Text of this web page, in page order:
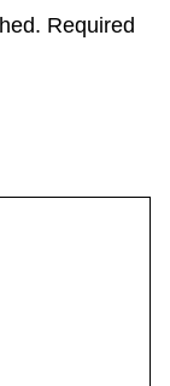
Required